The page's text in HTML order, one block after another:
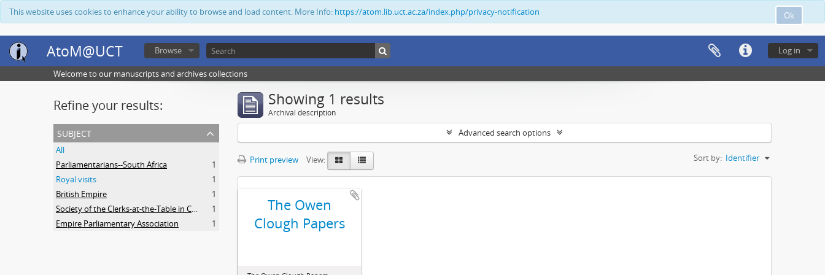
Ok
This website uses cookies to enhance your ability to browse and load content. More Info: https://atom.lib.uct.ac.za/index.php/privacy-notification
AtoM@UCT Log in
Browse
Welcome to our manuscripts and archives collections
Refine your results:
subject
All
Parliamentarians--South Africa
1
Royal visits
1
British Empire
1
Society of the Clerks-at-the-Table in Commonwealth Parliaments
1
Empire Parliamentary Association
1
Showing 1 results
Archival description
Advanced search options
Print preview View: Sort by: Identifier
The Owen
Clough Papers